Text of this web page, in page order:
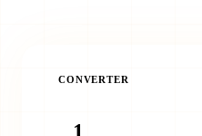
CONVERTER